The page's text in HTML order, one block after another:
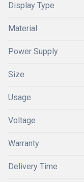
Display Type
Material
Power Supply
Size
Usage
Voltage
Warranty
Delivery Time